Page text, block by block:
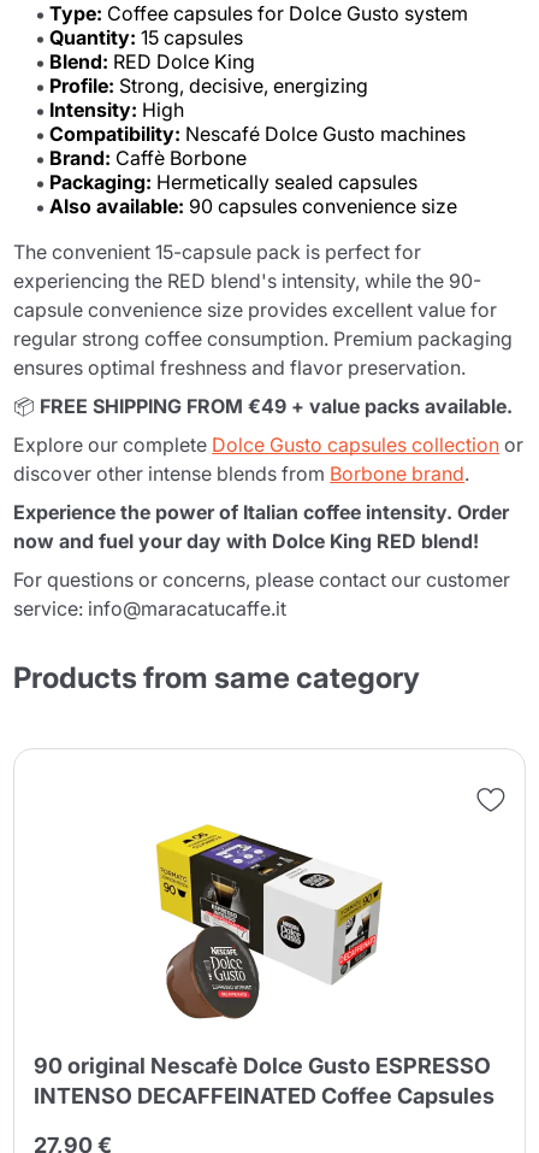
Type: Coffee capsules for Dolce Gusto system
Quantity: 15 capsules
Blend: RED Dolce King
Profile: Strong, decisive, energizing
Intensity: High
Compatibility: Nescafé Dolce Gusto machines
Brand: Caffè Borbone
Packaging: Hermetically sealed capsules
Also available: 90 capsules convenience size
The convenient 15-capsule pack is perfect for
experiencing the RED blend's intensity, while the 90-
capsule convenience size provides excellent value for
regular strong coffee consumption. Premium packaging
ensures optimal freshness and flavor preservation.
📦 FREE SHIPPING FROM €49 + value packs available.
Explore our complete Dolce Gusto capsules collection or
discover other intense blends from Borbone brand.
Experience the power of Italian coffee intensity. Order
now and fuel your day with Dolce King RED blend!
For questions or concerns, please contact our customer
service: info@maracatucaffe.it
Products from same category
90 original Nescafè Dolce Gusto ESPRESSO
INTENSO DECAFFEINATED Coffee Capsules
27,90 €